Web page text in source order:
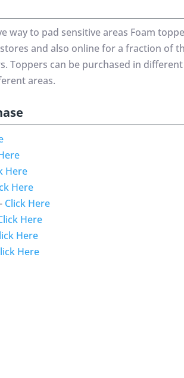
way to pad sensitive areas Foam
and also online for a fraction of
Toppers can be purchased in
areas.
Here
Here
- Click Here
Here
Here
Here